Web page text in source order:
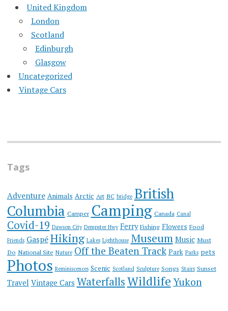
United Kingdom
London
Scotland
Edinburgh
Glasgow
Uncategorized
Vintage Cars
Tags
Adventure Animals Arctic Art BC bridge British
Columbia Camper Camping Canada Canal
Covid-19 Dawson City Dempster Hwy Ferry Fishing Flowers Food
Friends Gaspé Hiking Lakes Lighthouse Museum Music Must
Do National Site Nature Off the Beaten Track Park Parks pets
Photos Reminiscences Scenic Scotland Sculpture Songs Stairs Sunset
Travel Vintage Cars WaterfallsWildlifeYukon